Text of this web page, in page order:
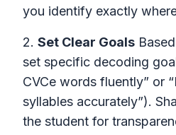
you identify exactly
2. Set Clear Goals
set specific decoding
CVCe words fluently” or
syllables accurately”).
the student for